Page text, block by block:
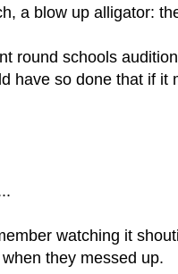
a blow up alligator:
round schools
have so done that if it
watching it
they messed up.